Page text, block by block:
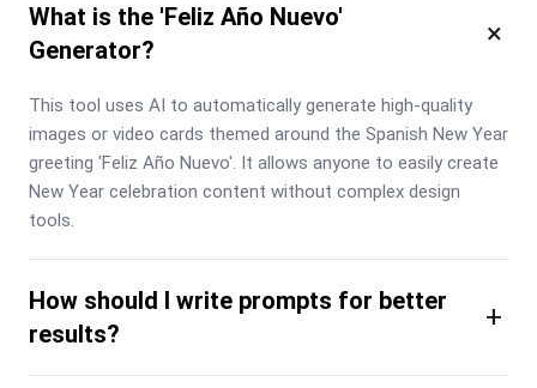
What is the 'Feliz Año Nuevo'
Generator?
×
This tool uses AI to automatically generate high-quality
images or video cards themed around the Spanish New Year
greeting 'Feliz Año Nuevo'. It allows anyone to easily create
New Year celebration content without complex design
tools.
How should I write prompts for better
results?
+